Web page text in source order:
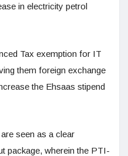
in electricity petrol
Tax exemption for IT
them foreign exchange
the Ehsaas stipend
seen as a clear
package, wherein the PTI-